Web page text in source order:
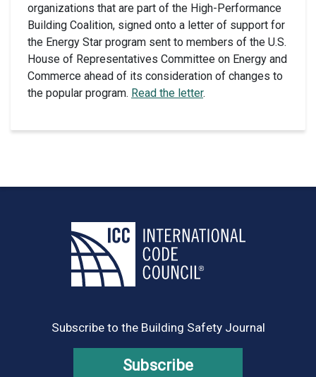
organizations that are part of the High-Performance
Building Coalition, signed onto a letter of support for
the Energy Star program sent to members of the U.S.
House of Representatives Committee on Energy and
Commerce ahead of its consideration of changes to
the popular program. Read the letter.
Subscribe to the Building Safety Journal
Subscribe